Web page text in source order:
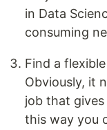
in Data
consuming
Find a
Obviously, it
job that
this way you